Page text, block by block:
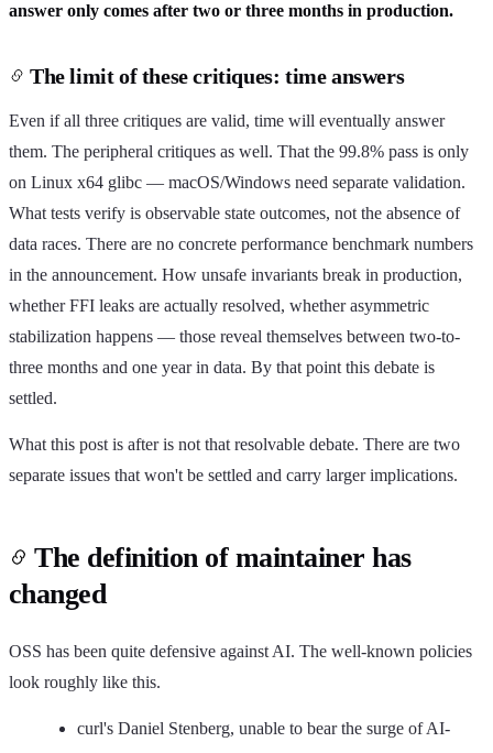
answer only comes after two or three months in production.
The limit of these critiques: time answers
Even if all three critiques are valid, time will eventually answer
them. The peripheral critiques as well. That the 99.8% pass is only
on Linux x64 glibc — macOS/Windows need separate validation.
What tests verify is observable state outcomes, not the absence of
data races. There are no concrete performance benchmark numbers
in the announcement. How unsafe invariants break in production,
whether FFI leaks are actually resolved, whether asymmetric
stabilization happens — those reveal themselves between two-to-
three months and one year in data. By that point this debate is
settled.
What this post is after is not that resolvable debate. There are two
separate issues that won't be settled and carry larger implications.
The definition of maintainer has
changed
OSS has been quite defensive against AI. The well-known policies
look roughly like this.
curl's Daniel Stenberg, unable to bear the surge of AI-